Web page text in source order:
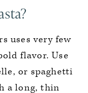
uses very few
flavor. Use
or spaghetti
a long, thin